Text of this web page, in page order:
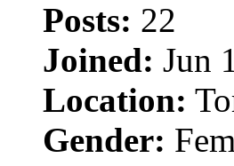
Posts: 22
Joined: Jun
Location:
Gender: